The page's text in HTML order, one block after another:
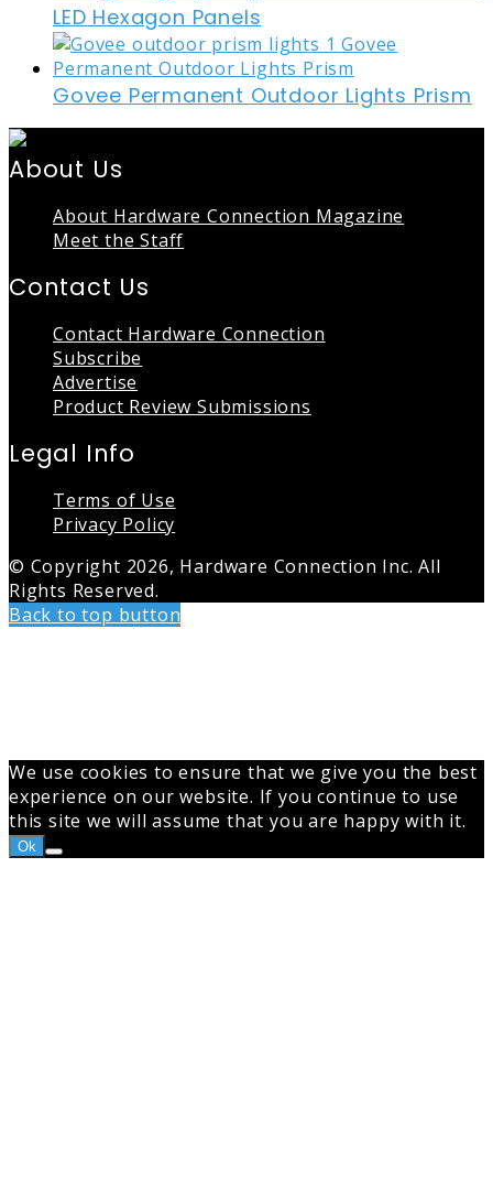
LED Hexagon Panels
Govee Permanent Outdoor Lights Prism
About Us
About Hardware Connection Magazine
Meet the Staff
Contact Us
Contact Hardware Connection
Subscribe
Advertise
Product Review Submissions
Legal Info
Terms of Use
Privacy Policy
© Copyright 2026, Hardware Connection Inc. All
Rights Reserved.
Back to top button
We use cookies to ensure that we give you the best
experience on our website. If you continue to use
this site we will assume that you are happy with it.
Ok